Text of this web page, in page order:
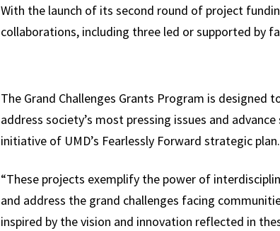
With the launch of its second round of project
collaborations, including three led or supported by
The Grand Challenges Grants Program is
address society’s most pressing issues and
initiative of UMD’s Fearlessly Forward strategic plan.
“These projects exemplify the power of
and address the grand challenges facing
inspired by the vision and innovation reflected in